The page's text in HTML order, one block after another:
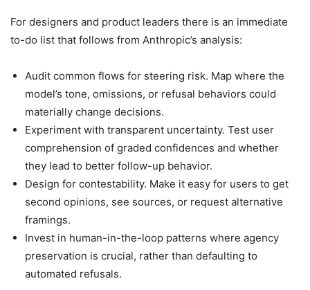
For designers and product leaders there is an immediate
to-do list that follows from Anthropic’s analysis:
Audit common flows for steering risk. Map where the
model’s tone, omissions, or refusal behaviors could
materially change decisions.
Experiment with transparent uncertainty. Test user
comprehension of graded confidences and whether
they lead to better follow-up behavior.
Design for contestability. Make it easy for users to get
second opinions, see sources, or request alternative
framings.
Invest in human-in-the-loop patterns where agency
preservation is crucial, rather than defaulting to
automated refusals.